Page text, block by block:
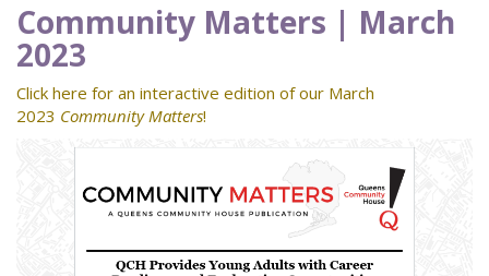
Community Matters | March
2023
Click here for an interactive edition of our March
2023 Community Matters!